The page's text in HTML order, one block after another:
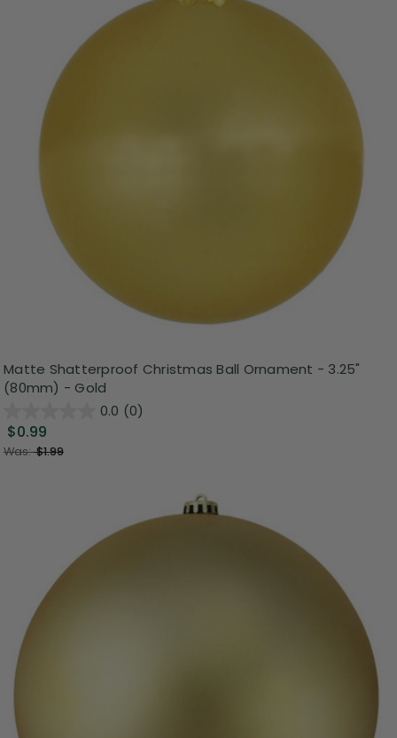
Matte Shatterproof Christmas Ball Ornament - 3.25"
(80mm) - Gold
0.0 (0)
$0.99
Was:$1.99